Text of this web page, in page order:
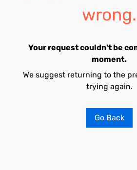
wrong.
Your request couldn't be
moment.
We suggest returning to the
trying again.
Go Back